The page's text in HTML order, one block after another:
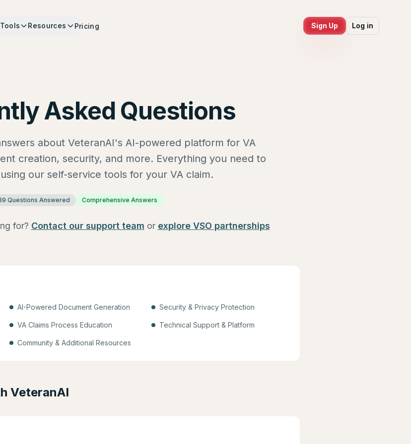
Tools Resources Pricing Sign Up Log in
Asked Questions
about VeteranAI's AI-powered platform for VA
creation, security, and more. Everything you need to
our self-service tools for your VA claim.
Questions Answered Comprehensive Answers
for? Contact our support team or explore VSO partnerships
AI-Powered Document Generation Security & Privacy Protection
VA Claims Process Education Technical Support & Platform
Community & Additional Resources
VeteranAI